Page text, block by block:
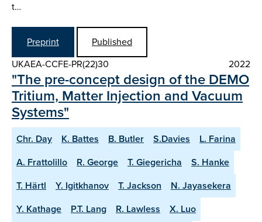
t…
Preprint
Published
UKAEA-CCFE-PR(22)30
2022
"The pre-concept design of the DEMO
Tritium, Matter Injection and Vacuum
Systems"
Chr. Day K. Battes B. Butler S.Davies
L. Farina
A. Frattolillo
R. George T. Giegericha
S. Hanke
T. Härtl
Y. Igitkhanov T. Jackson
N. Jayasekera
Y. Kathage
P.T. Lang R. Lawless
X. Luo